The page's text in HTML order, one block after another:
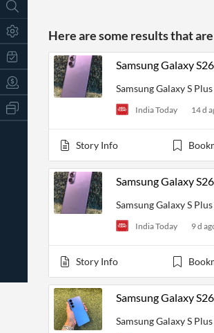
CityFALCON.ai
Retail
Investors
Retail
Traders
Daily
Business
Solutions
Financial
News
API
Content
API
Financial
Entity and
Events
Brokers
Students,
Professors,
Wealth
Managers,
Financial
Advisors
P2P
Crowdfunding,
Watchlists
Similar
Stories
Grouping
Insider
Transactions
Official
Company
Here are some results that
Samsung Galaxy
Samsung Galaxy S
India Today 14 d
Story Info
Samsung Galaxy
Samsung Galaxy S
India Today 9 d
Story Info
Samsung Galaxy
Samsung Galaxy S